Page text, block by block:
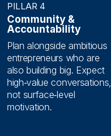
PILLAR 4
Community &
Accountability
Plan alongside ambitious
entrepreneurs who are
also building big. Expect
high‑value conversations,
not surface‑level
motivation.